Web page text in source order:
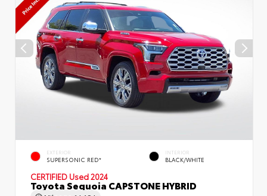
EXTERIOR
SUPERSONIC RED*
INTERIOR
BLACK/WHITE
CERTIFIED Used 2024
Toyota Sequoia CAPSTONE HYBRID